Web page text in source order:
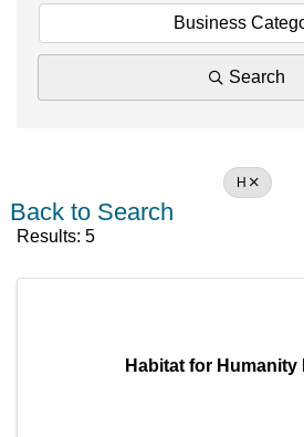
Business
Search
H
Back to Search
Results: 5
Habitat for Humanity